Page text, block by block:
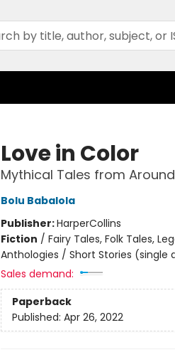
Love in Color
Mythical Tales from
Bolu Babalola
Publisher:HarperCollins
Fiction / Fairy Tales, Folk Tales,
Anthologies / Short Stories (single
Sales demand:
Paperback
Published: Apr 26, 2022